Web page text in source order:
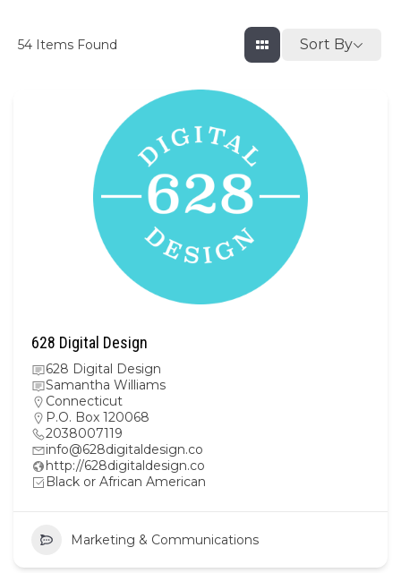
54 Items Found Sort By
628 Digital Design
628 Digital Design
Samantha Williams
Connecticut
P.O. Box 120068
2038007119
info@628digitaldesign.co
http://628digitaldesign.co
Black or African American
Marketing & Communications